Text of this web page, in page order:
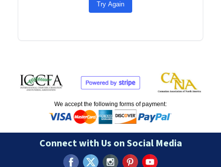
Try Again
We accept the following forms of payment:
Connect with Us on Social Media